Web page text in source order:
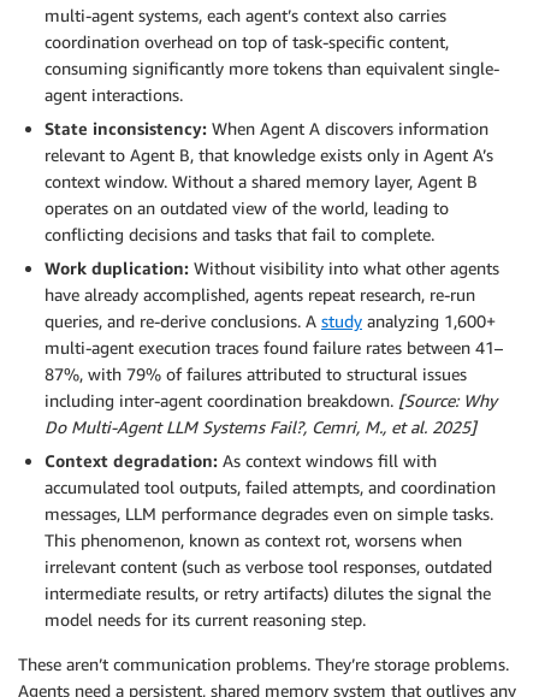
multi-agent systems, each agent’s context also carries
coordination overhead on top of task-specific content,
consuming significantly more tokens than equivalent single-
agent interactions.
State inconsistency: When Agent A discovers information
relevant to Agent B, that knowledge exists only in Agent A’s
context window. Without a shared memory layer, Agent B
operates on an outdated view of the world, leading to
conflicting decisions and tasks that fail to complete.
Work duplication: Without visibility into what other agents
have already accomplished, agents repeat research, re-run
queries, and re-derive conclusions. A study analyzing 1,600+
multi-agent execution traces found failure rates between 41–
87%, with 79% of failures attributed to structural issues
including inter-agent coordination breakdown. [Source: Why
Do Multi-Agent LLM Systems Fail?, Cemri, M., et al. 2025]
Context degradation: As context windows fill with
accumulated tool outputs, failed attempts, and coordination
messages, LLM performance degrades even on simple tasks.
This phenomenon, known as context rot, worsens when
irrelevant content (such as verbose tool responses, outdated
intermediate results, or retry artifacts) dilutes the signal the
model needs for its current reasoning step.
These aren’t communication problems. They’re storage problems.
Agents need a persistent, shared memory system that outlives any